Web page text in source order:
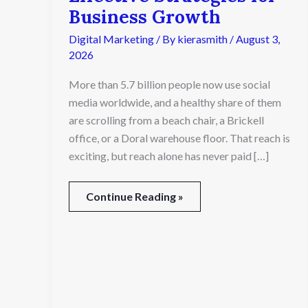
Business Growth
Digital Marketing / By kierasmith /August 3,
2026
More than 5.7 billion people now use social
media worldwide, and a healthy share of them
are scrolling from a beach chair, a Brickell
office, or a Doral warehouse floor. That reach is
exciting, but reach alone has never paid […]
Media
Agency
Creates
Effective
for
Business
Growth
Continue Reading »